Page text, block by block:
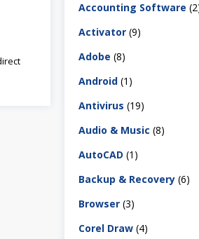
Accounting Software
Activator (9)
Adobe (8)
Android (1)
Antivirus (19)
Audio & Music (8)
AutoCAD (1)
Backup & Recovery (6)
Browser (3)
Corel Draw (4)